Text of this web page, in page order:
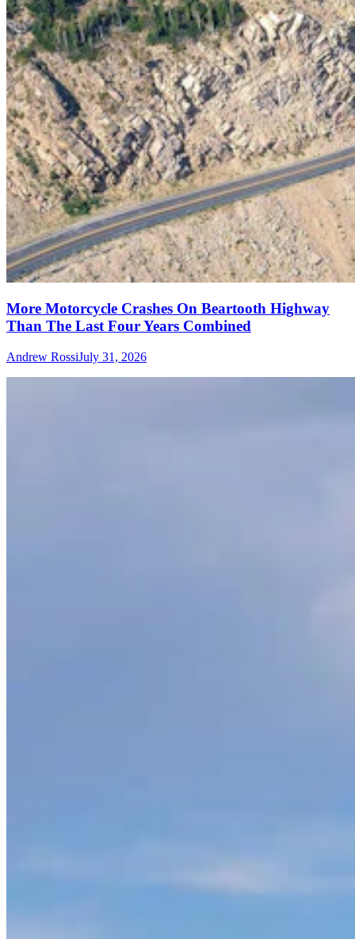
More Motorcycle Crashes On Beartooth Highway
Than The Last Four Years Combined
Andrew RossiJuly 31, 2026